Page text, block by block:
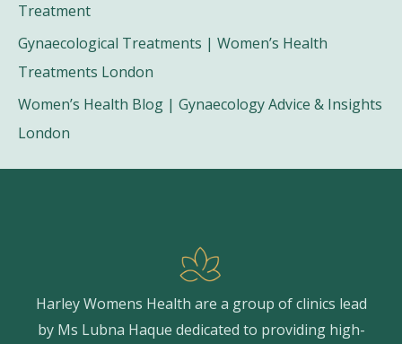
Treatment
Gynaecological Treatments | Women’s Health
Treatments London
Women’s Health Blog | Gynaecology Advice & Insights
London
Harley Womens Health are a group of clinics lead
by Ms Lubna Haque dedicated to providing high-